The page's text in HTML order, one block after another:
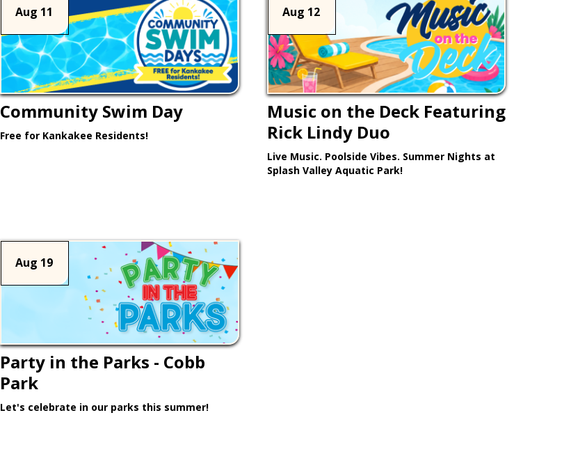
Aug 11
Community Swim Day
Free for Kankakee Residents!
Aug 12
Music on the Deck Featuring
Rick Lindy Duo
Live Music. Poolside Vibes. Summer Nights at
Splash Valley Aquatic Park!
Aug 19
Party in the Parks - Cobb
Park
Let's celebrate in our parks this summer!